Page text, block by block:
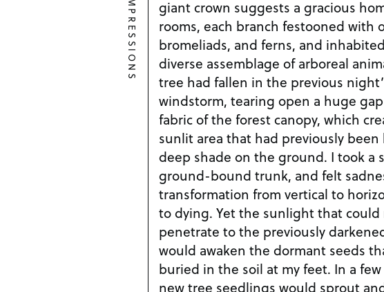
giant crown suggests a gracious
rooms, each branch festooned with
bromeliads, and ferns, and
diverse assemblage of arboreal
tree had fallen in the previous
windstorm, tearing open a huge
fabric of the forest canopy, which
sunlit area that had previously been
deep shade on the ground. I took a
ground-bound trunk, and felt
transformation from vertical to
to dying. Yet the sunlight that could
penetrate to the previously
would awaken the dormant seeds
buried in the soil at my feet. In a
new tree seedlings would sprout
IMPRESSIONS